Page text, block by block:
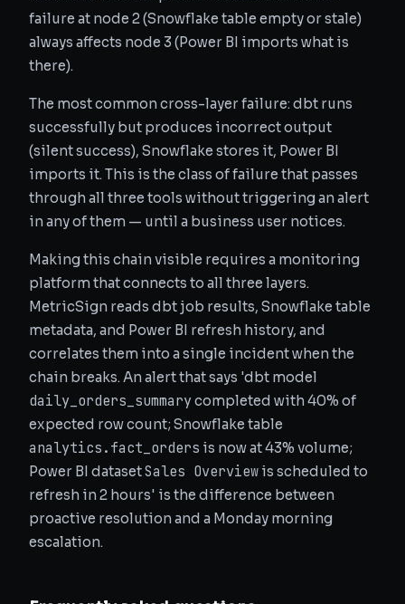
failure at node 2 (Snowflake table empty or stale)
always affects node 3 (Power BI imports what is
there).
The most common cross-layer failure: dbt runs
successfully but produces incorrect output
(silent success), Snowflake stores it, Power BI
imports it. This is the class of failure that passes
through all three tools without triggering an alert
in any of them — until a business user notices.
Making this chain visible requires a monitoring
platform that connects to all three layers.
MetricSign reads dbt job results, Snowflake table
metadata, and Power BI refresh history, and
correlates them into a single incident when the
chain breaks. An alert that says 'dbt model
daily_orders_summary completed with 40% of
expected row count; Snowflake table
analytics.fact_orders is now at 43% volume;
Power BI datasetSales Overview is scheduled to
refresh in 2 hours' is the difference between
proactive resolution and a Monday morning
escalation.